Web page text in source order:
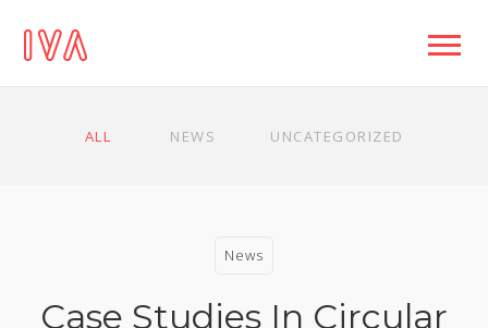
ALL NEWS UNCATEGORIZED
News
Case Studies In Circular